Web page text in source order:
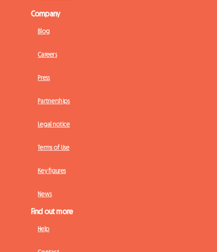
Company
Blog
Careers
Press
Partnerships
Legal notice
Terms of Use
Key figures
News
Find out more
Help